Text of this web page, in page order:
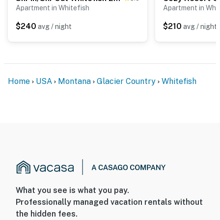
Apartment in Whitefish
$240 avg / night
Apartment in
$210 avg / night
Home USA Montana Glacier Country Whitefish
What you see is what you pay.
Professionally managed vacation rentals without
the hidden fees.